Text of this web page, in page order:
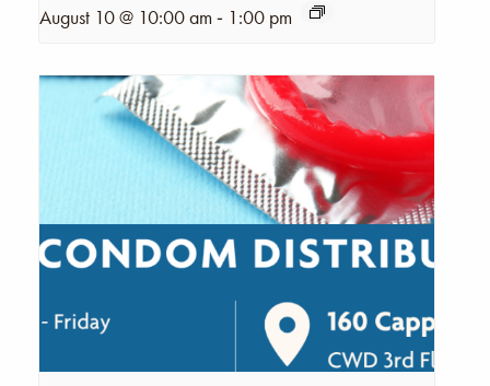
August 10 @ 10:00 am - 1:00 pm